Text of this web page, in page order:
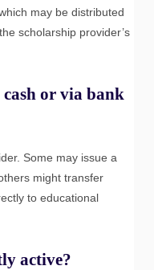
may be distributed
scholarship provider’s
or via bank
Some may issue a
might transfer
to educational
active?